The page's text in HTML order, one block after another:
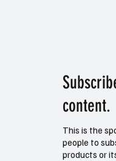
content.
This is the
people to
products or